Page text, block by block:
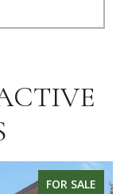
FOR SALE